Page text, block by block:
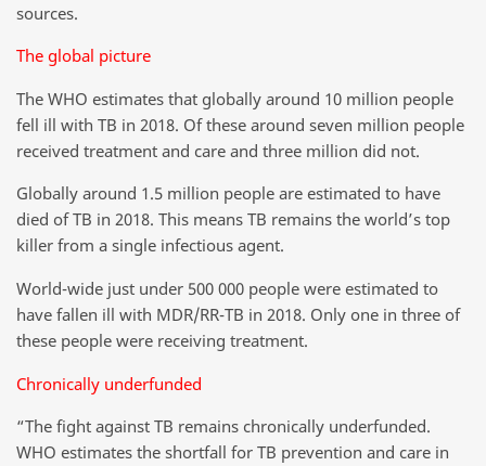
sources.
The global picture
The WHO estimates that globally around 10 million people
fell ill with TB in 2018. Of these around seven million people
received treatment and care and three million did not.
Globally around 1.5 million people are estimated to have
died of TB in 2018. This means TB remains the world’s top
killer from a single infectious agent.
World-wide just under 500 000 people were estimated to
have fallen ill with MDR/RR-TB in 2018. Only one in three of
these people were receiving treatment.
Chronically underfunded
“The fight against TB remains chronically underfunded.
WHO estimates the shortfall for TB prevention and care in